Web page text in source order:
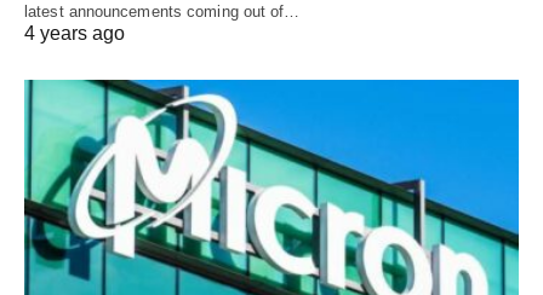
latest announcements coming out of…
4 years ago